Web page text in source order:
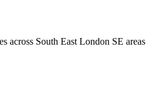
across South East London SE areas